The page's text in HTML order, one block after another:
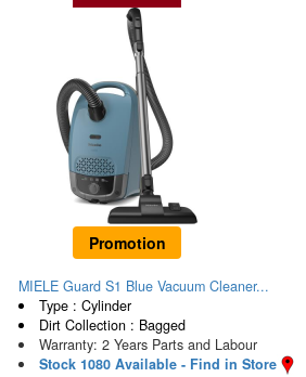
Promotion
MIELE Guard S1 Blue Vacuum Cleaner...
Type : Cylinder
Dirt Collection : Bagged
Warranty: 2 Years Parts and Labour
Stock 1080 Available - Find in Store